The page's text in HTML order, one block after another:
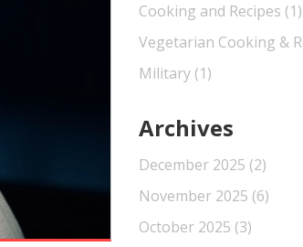
Cooking and Recipes (1)
Vegetarian Cooking &
Military (1)
Archives
December 2025 (2)
November 2025 (6)
October 2025 (3)